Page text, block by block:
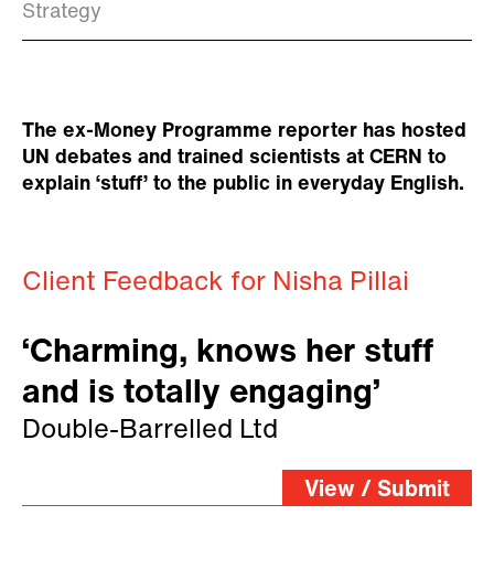
Strategy
The ex-Money Programme reporter has hosted
UN debates and trained scientists at CERN to
explain ‘stuff’ to the public in everyday English.
Client Feedback for Nisha Pillai
‘Charming, knows her stuff
and is totally engaging’
Double-Barrelled Ltd
View / Submit